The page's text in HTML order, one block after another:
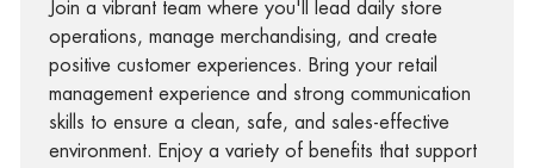
Join a vibrant team where you'll lead daily store
operations, manage merchandising, and create
positive customer experiences. Bring your retail
management experience and strong communication
skills to ensure a clean, safe, and sales-effective
environment. Enjoy a variety of benefits that support